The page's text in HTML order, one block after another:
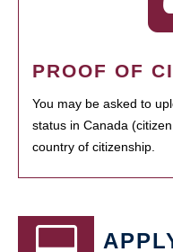
PROOF OF
You may be asked to
status in Canada
country of citizenship.